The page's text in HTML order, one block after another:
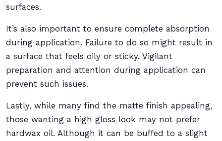
surfaces.
It’s also important to ensure complete absorption
during application. Failure to do so might result in
a surface that feels oily or sticky. Vigilant
preparation and attention during application can
prevent such issues.
Lastly, while many find the matte finish appealing,
those wanting a high gloss look may not prefer
hardwax oil. Although it can be buffed to a slight